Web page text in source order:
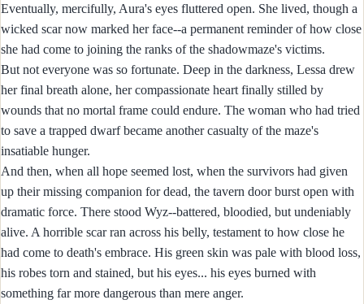
Eventually, mercifully, Aura's eyes fluttered open. She lived, though a
wicked scar now marked her face--a permanent reminder of how close
she had come to joining the ranks of the shadowmaze's victims.
But not everyone was so fortunate. Deep in the darkness, Lessa drew
her final breath alone, her compassionate heart finally stilled by
wounds that no mortal frame could endure. The woman who had tried
to save a trapped dwarf became another casualty of the maze's
insatiable hunger.
And then, when all hope seemed lost, when the survivors had given
up their missing companion for dead, the tavern door burst open with
dramatic force. There stood Wyz--battered, bloodied, but undeniably
alive. A horrible scar ran across his belly, testament to how close he
had come to death's embrace. His green skin was pale with blood loss,
his robes torn and stained, but his eyes... his eyes burned with
something far more dangerous than mere anger.